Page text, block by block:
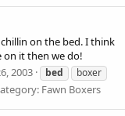
on the bed. I think
on it then we do!
2003 bed
boxer
Fawn Boxers